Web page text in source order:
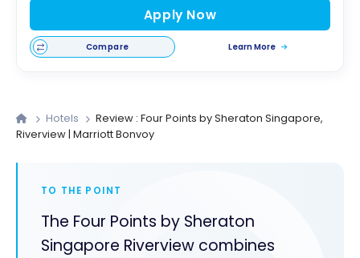
Apply Now
Compare Learn More
Hotels
Review : Four Points by Sheraton Singapore,
Riverview | Marriott Bonvoy
TO THE POINT
The Four Points by Sheraton
Singapore Riverview combines